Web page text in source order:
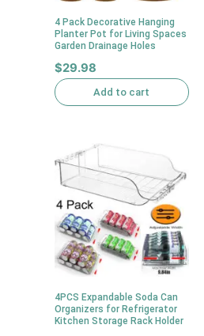
4 Pack Decorative Hanging
Planter Pot for Living Spaces
Garden Drainage Holes
$29.98
Add to cart
4PCS Expandable Soda Can
Organizers for Refrigerator
Kitchen Storage Rack Holder